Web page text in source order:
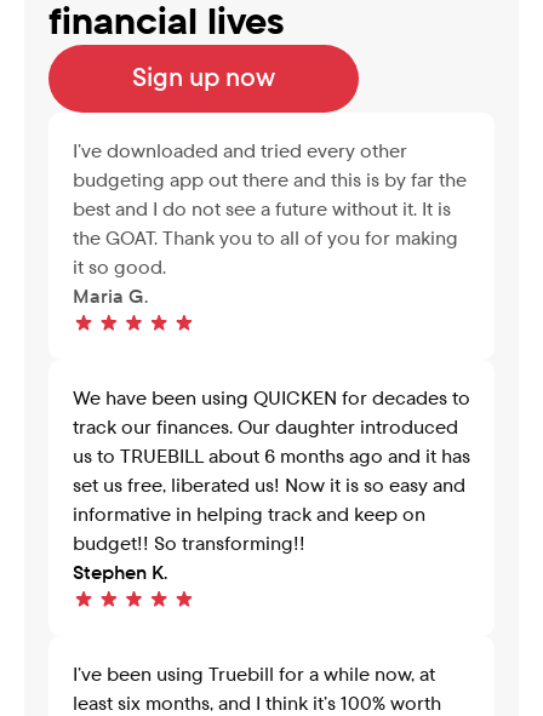
financial lives
Sign up now
I’ve downloaded and tried every other
budgeting app out there and this is by far the
best and I do not see a future without it. It is
the GOAT. Thank you to all of you for making
it so good.
Maria G.
We have been using QUICKEN for decades to
track our finances. Our daughter introduced
us to TRUEBILL about 6 months ago and it has
set us free, liberated us! Now it is so easy and
informative in helping track and keep on
budget!! So transforming!!
Stephen K.
I’ve been using Truebill for a while now, at
least six months, and I think it’s 100% worth